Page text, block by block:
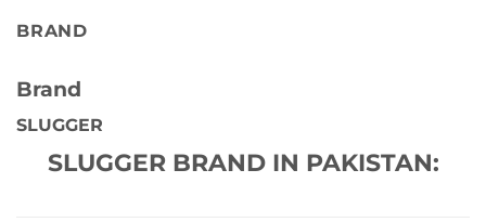
BRAND
Brand
SLUGGER
SLUGGER BRAND IN PAKISTAN: